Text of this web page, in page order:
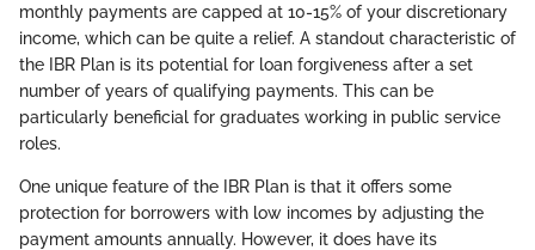
monthly payments are capped at 10-15% of your discretionary
income, which can be quite a relief. A standout characteristic of
the IBR Plan is its potential for loan forgiveness after a set
number of years of qualifying payments. This can be
particularly beneficial for graduates working in public service
roles.
One unique feature of the IBR Plan is that it offers some
protection for borrowers with low incomes by adjusting the
payment amounts annually. However, it does have its